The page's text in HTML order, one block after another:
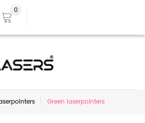
0
Green laserpointers